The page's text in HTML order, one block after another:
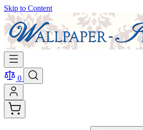
Skip to Content
0